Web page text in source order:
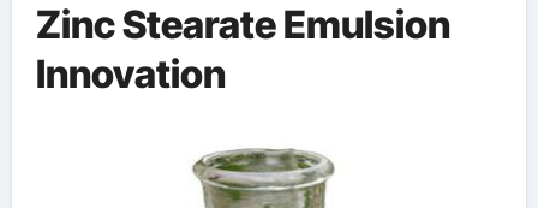
Zinc Stearate Emulsion
Innovation